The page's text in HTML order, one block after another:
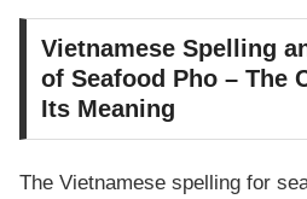
Vietnamese Spelling
of Seafood Pho – The
Its Meaning
The Vietnamese spelling for